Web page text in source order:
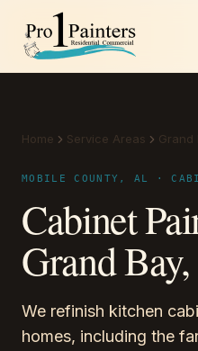
Skip to content
Pro 1 Painters
Home Service Areas Grand
MOBILE COUNTY, AL ·
Cabinet
Grand
We refinish kitchen
homes, including the